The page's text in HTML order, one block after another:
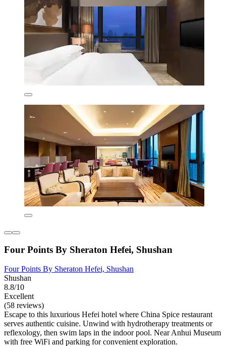
Four Points By Sheraton Hefei, Shushan
Four Points By Sheraton Hefei, Shushan
Shushan
8.8/10
Excellent
(58 reviews)
Escape to this luxurious Hefei hotel where China Spice restaurant
serves authentic cuisine. Unwind with hydrotherapy treatments or
reflexology, then swim laps in the indoor pool. Near Anhui Museum
with free WiFi and parking for convenient exploration.